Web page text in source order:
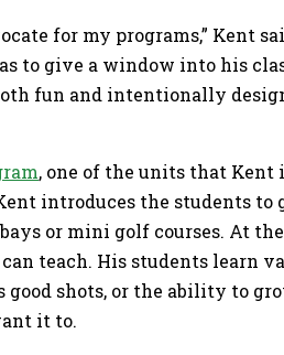
for my programs,” Kent
to give a window into his
fun and intentionally
, one of the units that Kent
introduces the students to
or mini golf courses. At
teach. His students learn
good shots, or the ability to
it to.